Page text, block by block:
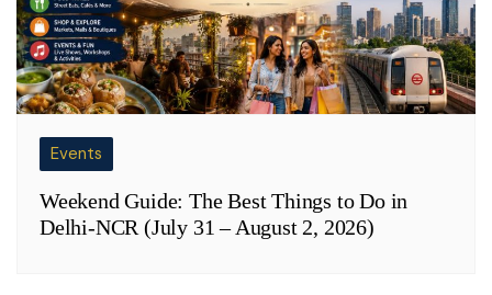
Events
Weekend Guide: The Best Things to Do in
Delhi-NCR (July 31 – August 2, 2026)